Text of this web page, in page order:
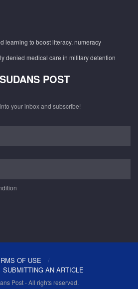
learning to boost literacy, numeracy
denied medical care in military detention
POST
your inbox and subscribe!
OF USE
SUBMITTING AN ARTICLE
Post - All rights reserved.